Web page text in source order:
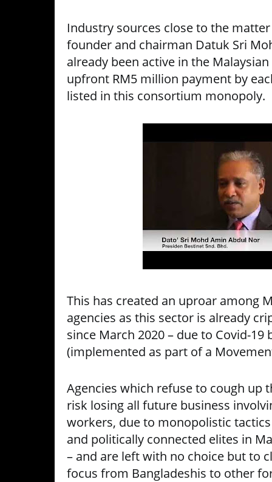
Industry sources close to the
founder and chairman Datuk Sri
already been active in the
upfront RM5 million payment by
listed in this consortium monopoly.
This has created an uproar among
agencies as this sector is already
since March 2020 – due to Covid-19
(implemented as part of a
Agencies which refuse to cough up
risk losing all future business
workers, due to monopolistic
and politically connected elites in
– and are left with no choice but to
focus from Bangladeshis to other